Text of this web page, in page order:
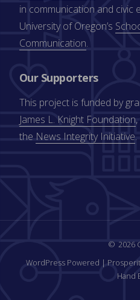
in communication and civic
University of Oregon’s
Communication.
Our Supporters
This project is funded by
James L. Knight Foundation
the News Integrity Initiative.
2026
WordPress Powered |
Hand